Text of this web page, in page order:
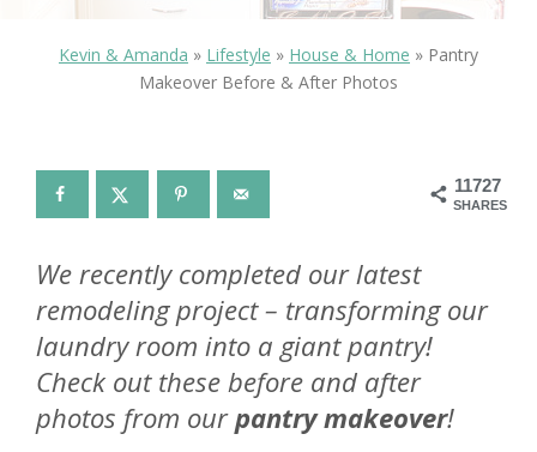
Kevin & Amanda » Lifestyle » House & Home » Pantry
Makeover Before & After Photos
11727
SHARES
We recently completed our latest
remodeling project – transforming our
laundry room into a giant pantry!
Check out these before and after
photos from ourpantry makeover!